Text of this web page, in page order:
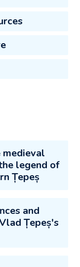
medieval
legend of
Țepeș
and
Țepeș's